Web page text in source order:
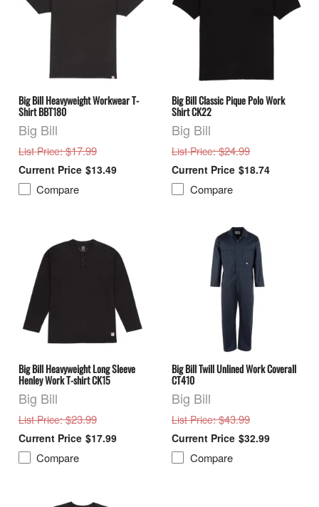
Big Bill Heavyweight Workwear T-
Shirt BBT180
Big Bill
List Price: $17.99
$13.49
Compare
Big Bill Classic Pique Polo Work
Shirt CK22
Big Bill
List Price: $24.99
$18.74
Compare
Big Bill Heavyweight Long Sleeve
Henley Work T-shirt CK15
Big Bill
List Price: $23.99
$17.99
Compare
Big Bill Twill Unlined Work Coverall
CT410
Big Bill
List Price: $43.99
$32.99
Compare